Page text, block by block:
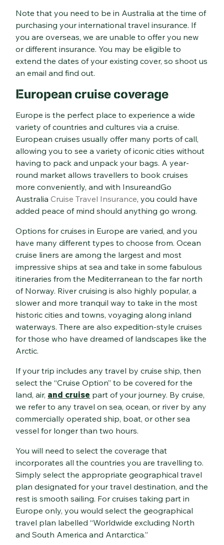
Note that you need to be in Australia at the time of
purchasing your international travel insurance. If
you are overseas, we are unable to offer you new
or different insurance. You may be eligible to
extend the dates of your existing cover, so shoot us
an email and find out.
European cruise coverage
Europe is the perfect place to experience a wide
variety of countries and cultures via a cruise.
European cruises usually offer many ports of call,
allowing you to see a variety of iconic cities without
having to pack and unpack your bags. A year-
round market allows travellers to book cruises
more conveniently, and with InsureandGo
AustraliaCruise Travel Insurance, you could have
added peace of mind should anything go wrong.
Options for cruises in Europe are varied, and you
have many different types to choose from. Ocean
cruise liners are among the largest and most
impressive ships at sea and take in some fabulous
itineraries from the Mediterranean to the far north
of Norway. River cruising is also highly popular, a
slower and more tranquil way to take in the most
historic cities and towns, voyaging along inland
waterways. There are also expedition-style cruises
for those who have dreamed of landscapes like the
Arctic.
If your trip includes any travel by cruise ship, then
select the “Cruise Option” to be covered for the
land, air, and cruise part of your journey. By cruise,
we refer to any travel on sea, ocean, or river by any
commercially operated ship, boat, or other sea
vessel for longer than two hours.
You will need to select the coverage that
incorporates all the countries you are travelling to.
Simply select the appropriate geographical travel
plan designated for your travel destination, and the
rest is smooth sailing. For cruises taking part in
Europe only, you would select the geographical
travel plan labelled “Worldwide excluding North
and South America and Antarctica.”